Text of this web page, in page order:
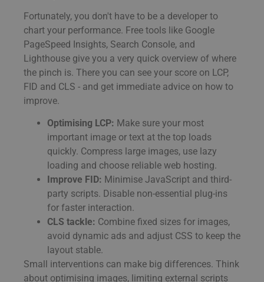
Fortunately, you don't have to be a developer to
chart your performance. Free tools like Google
PageSpeed Insights, Search Console, and
Lighthouse give you a very quick overview of where
the pinch is. There you can see your score on LCP,
FID and CLS - and get immediate advice on how to
improve.
Optimising LCP: Make sure your most
important image or text at the top loads
quickly. Compress large images, use lazy
loading and choose reliable web hosting.
Improve FID: Minimise JavaScript and third-
party scripts. Disable non-essential plug-ins
for faster interaction.
CLS tackle: Combine fixed sizes for images,
avoid dynamic ads and adjust CSS to keep the
layout stable.
Small interventions can make big differences. Think
about optimising images, limiting external scripts